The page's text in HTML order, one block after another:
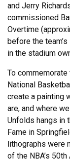
and Jerry
commissioned
Overtime
before the
in the stadium
To
National
create a painting
are, and where
Unfolds hangs in
Fame in
lithographs were
of the NBA’s